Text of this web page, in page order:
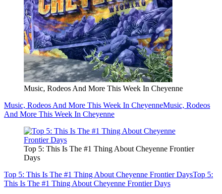
Music, Rodeos And More This Week In Cheyenne
Music, Rodeos And More This Week In CheyenneMusic, Rodeos
And More This Week In Cheyenne
Top 5: This Is The #1 Thing About Cheyenne Frontier
Days
Top 5: This Is The #1 Thing About Cheyenne Frontier DaysTop 5:
This Is The #1 Thing About Cheyenne Frontier Days